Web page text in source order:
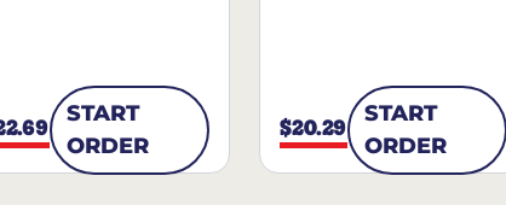
START
ORDER
$20.29
START
ORDER